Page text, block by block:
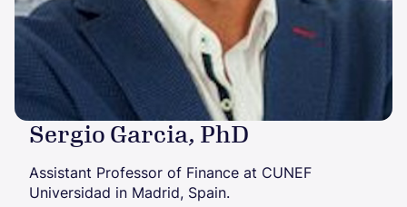
Sergio Garcia, PhD
Assistant Professor of Finance at CUNEF
Universidad in Madrid, Spain.